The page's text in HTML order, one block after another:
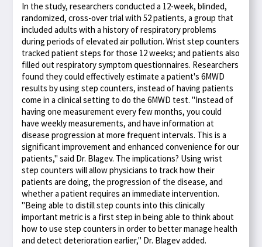
In the study, researchers conducted a 12-week, blinded,
randomized, cross-over trial with 52 patients, a group that
included adults with a history of respiratory problems
during periods of elevated air pollution. Wrist step counters
tracked patient steps for those 12 weeks; and patients also
filled out respiratory symptom questionnaires. Researchers
found they could effectively estimate a patient's 6MWD
results by using step counters, instead of having patients
come in a clinical setting to do the 6MWD test. "Instead of
having one measurement every few months, you could
have weekly measurements, and have information at
disease progression at more frequent intervals. This is a
significant improvement and enhanced convenience for our
patients," said Dr. Blagev. The implications? Using wrist
step counters will allow physicians to track how their
patients are doing, the progression of the disease, and
whether a patient requires an immediate intervention.
"Being able to distill step counts into this clinically
important metric is a first step in being able to think about
how to use step counters in order to better manage health
and detect deterioration earlier," Dr. Blagev added.